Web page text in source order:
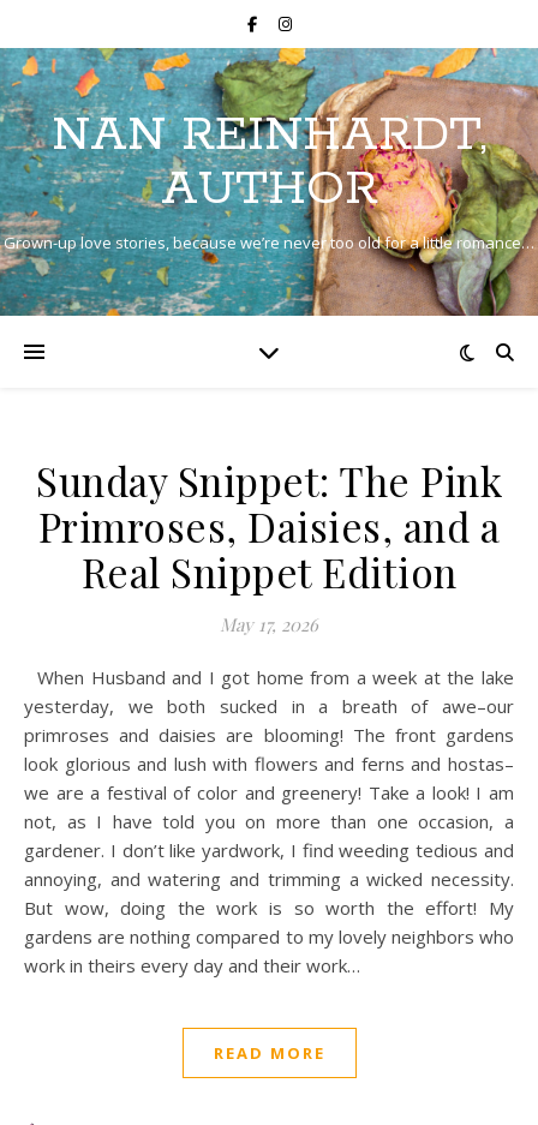
NAN REINHARDT,
AUTHOR
Grown-up love stories, because we’re never too old for a little romance…
Sunday Snippet: The Pink
Primroses, Daisies, and a
Real Snippet Edition
May 17, 2026
When Husband and I got home from a week at the lake
yesterday, we both sucked in a breath of awe–our
primroses and daisies are blooming! The front gardens
look glorious and lush with flowers and ferns and hostas–
we are a festival of color and greenery! Take a look! I am
not, as I have told you on more than one occasion, a
gardener. I don’t like yardwork, I find weeding tedious and
annoying, and watering and trimming a wicked necessity.
But wow, doing the work is so worth the effort! My
gardens are nothing compared to my lovely neighbors who
work in theirs every day and their work…
READ MORE